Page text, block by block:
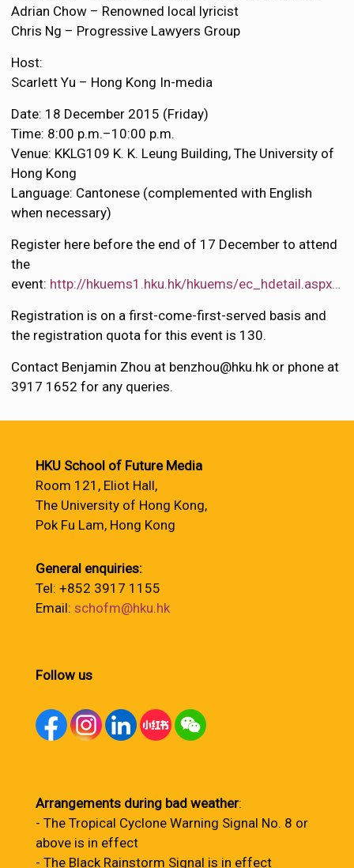
Adrian Chow – Renowned local lyricist
Chris Ng – Progressive Lawyers Group
Host:
Scarlett Yu – Hong Kong In-media
Date: 18 December 2015 (Friday)
Time: 8:00 p.m.–10:00 p.m.
Venue: KKLG109 K. K. Leung Building, The University of
Hong Kong
Language: Cantonese (complemented with English
when necessary)
Register here before the end of 17 December to attend
the
event: http://hkuems1.hku.hk/hkuems/ec_hdetail.aspx…
Registration is on a first-come-first-served basis and
the registration quota for this event is 130.
Contact Benjamin Zhou at benzhou@hku.hk or phone at
3917 1652 for any queries.
HKU School of Future Media
Room 121, Eliot Hall,
The University of Hong Kong,
Pok Fu Lam, Hong Kong
General enquiries:
Tel: +852 3917 1155
Email: schofm@hku.hk
Follow us
Arrangements during bad weather:
- The Tropical Cyclone Warning Signal No. 8 or
above is in effect
- The Black Rainstorm Signal is in effect